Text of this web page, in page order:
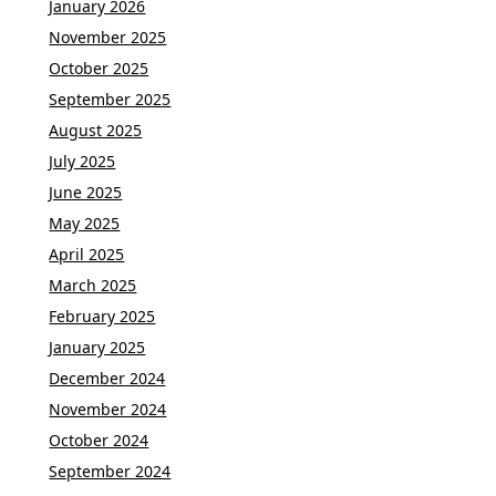
January 2026
November 2025
October 2025
September 2025
August 2025
July 2025
June 2025
May 2025
April 2025
March 2025
February 2025
January 2025
December 2024
November 2024
October 2024
September 2024